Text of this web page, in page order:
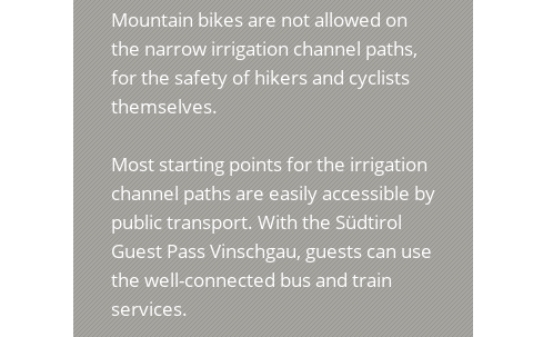
Mountain bikes are not allowed on
the narrow irrigation channel paths,
for the safety of hikers and cyclists
themselves.
Most starting points for the irrigation
channel paths are easily accessible by
public transport. With the Südtirol
Guest Pass Vinschgau, guests can use
the well-connected bus and train
services.